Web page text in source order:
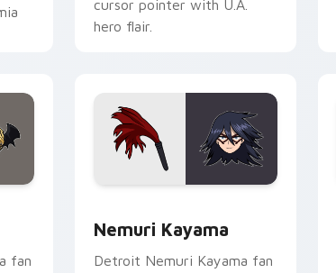
cursor pointer with U.A.
hero flair.
fan
Nemuri Kayama
Detroit Nemuri Kayama fan